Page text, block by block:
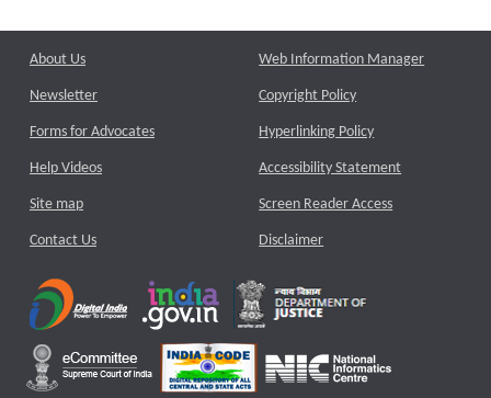
About Us
Newsletter
Forms for Advocates
Help Videos
Site map
Contact Us
Web Information Manager
Copyright Policy
Hyperlinking Policy
Accessibility Statement
Screen Reader Access
Disclaimer